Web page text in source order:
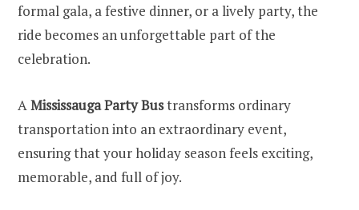
formal gala, a festive dinner, or a lively party, the
ride becomes an unforgettable part of the
celebration.
AMississauga Party Bustransforms ordinary
transportation into an extraordinary event,
ensuring that your holiday season feels exciting,
memorable, and full of joy.